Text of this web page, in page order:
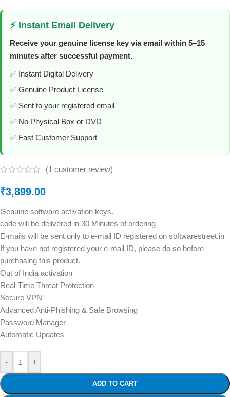
⚡ Instant Email Delivery
Receive your genuine license key via email within 5–15
minutes after successful payment.
✅ Instant Digital Delivery
✅ Genuine Product License
✅ Sent to your registered email
✅ No Physical Box or DVD
✅ Fast Customer Support
(1 customer review)
₹3,899.00
Genuine software activation keys.
code will be delivered in 30 Minutes of ordering
E-mails will be sent only to e-mail ID registered on softwarestreet.in
If you have not registered your e-mail ID, please do so before
purchasing this product.
Out of India activation
Real-Time Threat Protection
Secure VPN
Advanced Anti-Phishing & Safe Browsing
Password Manager
Automatic Updates
- +
ADD TO CART